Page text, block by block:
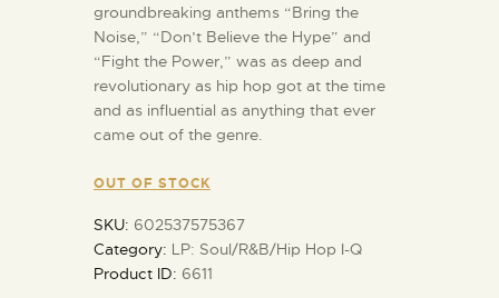
groundbreaking anthems “Bring the
Noise,” “Don’t Believe the Hype” and
“Fight the Power,” was as deep and
revolutionary as hip hop got at the time
and as influential as anything that ever
came out of the genre.
OUT OF STOCK
SKU: 602537575367
Category: LP: Soul/R&B/Hip Hop I-Q
Product ID: 6611